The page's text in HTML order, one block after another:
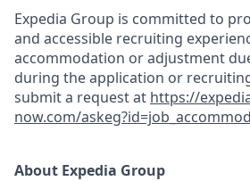
Expedia Group is committed to
and accessible recruiting
accommodation or adjustment
during the application or
submit a request at https://
now.com/
About Expedia Group